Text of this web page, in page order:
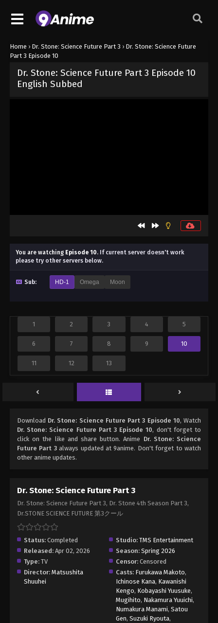
Home › Dr. Stone: Science Future Part 3 › Dr. Stone: Science Future
Part 3 Episode 10
Dr. Stone: Science Future Part 3 Episode 10
English Subbed
You are watching Episode 10. If current server doesn't work
please try other servers below.
Sub: HD-1 Omega Moon
1 2 3 4 5
6 7 8 9 10
11 12 13
Download Dr. Stone: Science Future Part 3 Episode 10, Watch
Dr. Stone: Science Future Part 3 Episode 10, don't forget to
click on the like and share button. Anime Dr. Stone: Science
Future Part 3always updated at 9anime. Don't forget to watch
other anime updates.
Dr. Stone: Science Future Part 3
Dr. Stone: Science Future Part 3, Dr. Stone 4th Season Part 3,
Dr.STONE SCIENCE FUTURE 第3クール
Status: Completed Studio: TMS Entertainment
Released: Apr 02, 2026 Season: Spring 2026
Type: TV Censor: Censored
Director: Matsushita
Shuuhei
Casts: Furukawa Makoto,
Ichinose Kana, Kawanishi
Kengo, Kobayashi Yuusuke,
Mugihito, Nakamura Yuuichi,
Numakura Manami, Satou
Gen, Suzuki Ryouta,